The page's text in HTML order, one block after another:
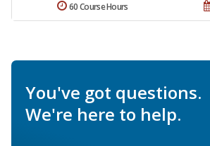
60 Course Hours
You've got questions.
We're here to help.